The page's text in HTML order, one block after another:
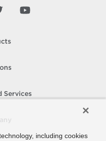
Services
including cookies